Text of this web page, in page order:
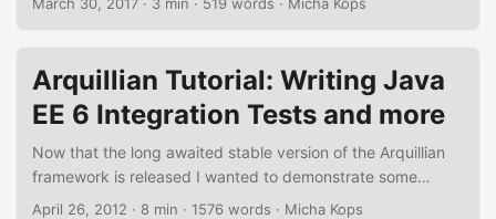
running in Eclipse IDE Dependencies Using Gradle here we
only need to add one dependency for drools-compiler to
our project’s build.gradle. In addition, we’re adding a task
Arquillian Tutorial: Writing Java
EE 6 Integration Tests and more
Now that the long awaited stable version of the Arquillian
framework is released I wanted to demonstrate some
interesting features of this framework that really eases
April 26, 2012 · 8 min · 1576 words · Micha Kops